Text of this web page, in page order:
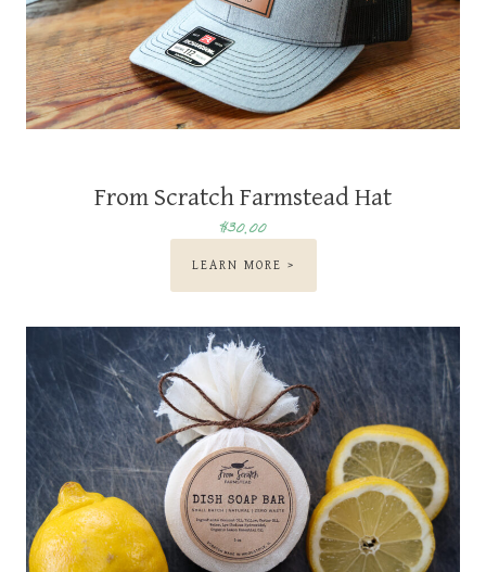
From Scratch Farmstead Hat
$30.00
LEARN MORE >